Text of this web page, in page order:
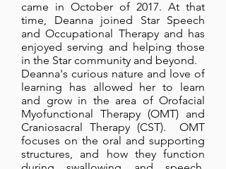
came in October of 2017. At that
time, Deanna joined Star Speech
and Occupational Therapy and has
enjoyed serving and helping those
in the Star community and beyond.
Deanna's curious nature and love of
learning has allowed her to learn
and grow in the area of Orofacial
Myofunctional Therapy (OMT) and
Craniosacral Therapy (CST). OMT
focuses on the oral and supporting
structures, and how they function